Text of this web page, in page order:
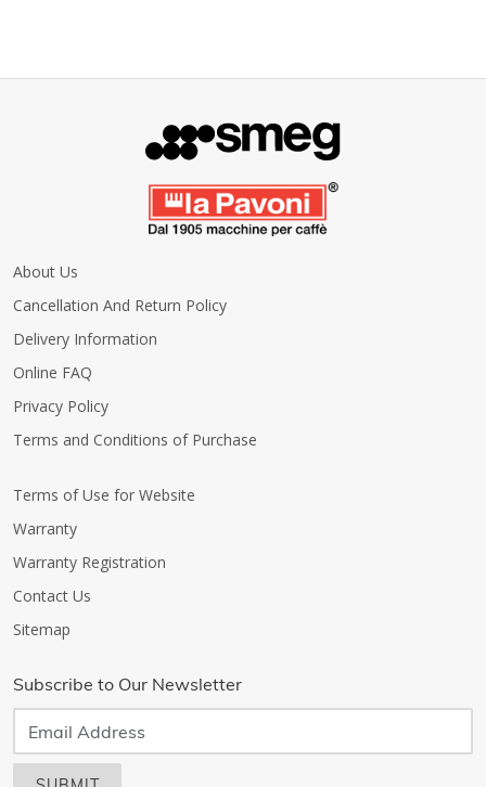
About Us
Cancellation And Return Policy
Delivery Information
Online FAQ
Privacy Policy
Terms and Conditions of Purchase
Terms of Use for Website
Warranty
Warranty Registration
Contact Us
Sitemap
Subscribe to Our Newsletter